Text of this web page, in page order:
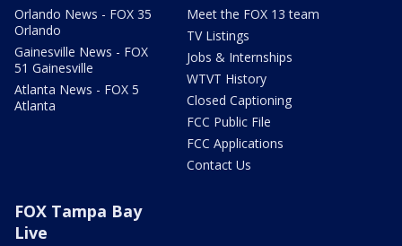
Orlando News - FOX 35
Orlando
Gainesville News - FOX
51 Gainesville
Atlanta News - FOX 5
Atlanta
Meet the FOX 13 team
TV Listings
Jobs & Internships
WTVT History
Closed Captioning
FCC Public File
FCC Applications
Contact Us
FOX Tampa Bay
Live